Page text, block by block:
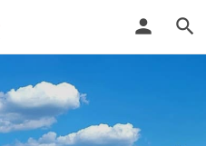
House